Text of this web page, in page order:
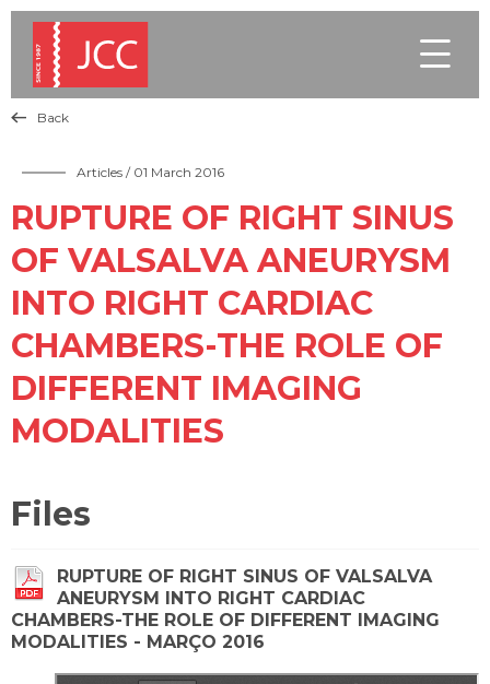

 Back
Articles / 01 March 2016
RUPTURE OF RIGHT SINUS
OF VALSALVA ANEURYSM
INTO RIGHT CARDIAC
CHAMBERS-THE ROLE OF
DIFFERENT IMAGING
MODALITIES
Files
RUPTURE OF RIGHT SINUS OF VALSALVA
ANEURYSM INTO RIGHT CARDIAC
CHAMBERS-THE ROLE OF DIFFERENT IMAGING
MODALITIES - MARÇO 2016